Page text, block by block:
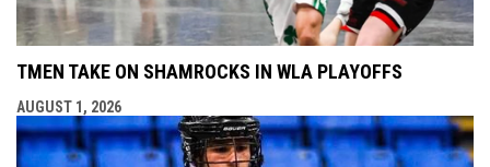
TMEN TAKE ON SHAMROCKS IN WLA PLAYOFFS
AUGUST 1, 2026